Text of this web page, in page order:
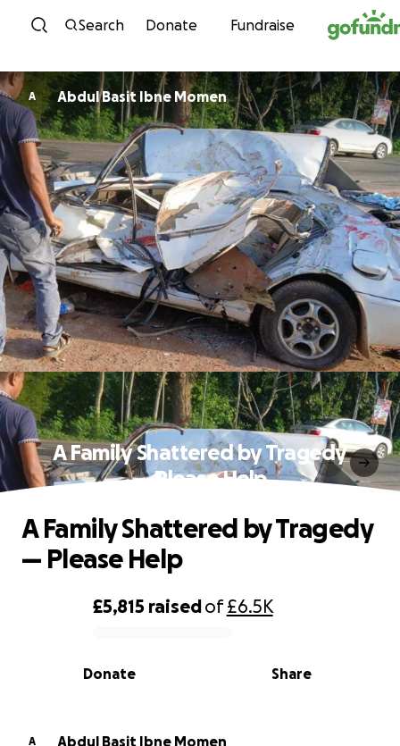
Skip to content
Search Donate Fundraise
A Abdul Basit Ibne Momen
A Family Shattered by Tragedy
— Please Help
0% complete
£5,815 raisedof£6.5K
Share
Donate
A Family Shattered by Tragedy
— Please Help
A
Abdul Basit Ibne Momen